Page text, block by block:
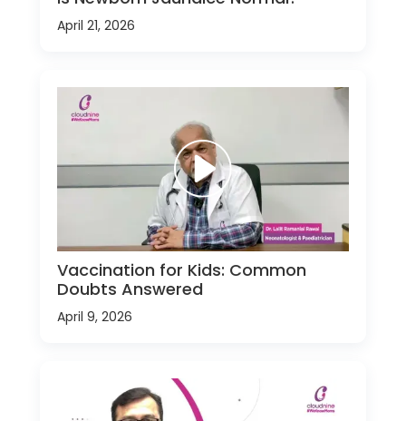
April 21, 2026
Vaccination for Kids: Common
Doubts Answered
April 9, 2026